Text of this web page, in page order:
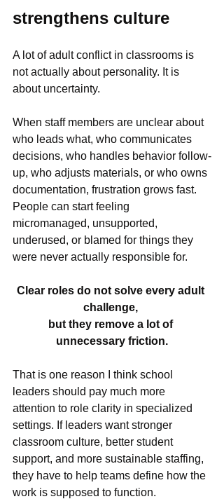
strengthens culture
A lot of adult conflict in classrooms is
not actually about personality. It is
about uncertainty.
When staff members are unclear about
who leads what, who communicates
decisions, who handles behavior follow-
up, who adjusts materials, or who owns
documentation, frustration grows fast.
People can start feeling
micromanaged, unsupported,
underused, or blamed for things they
were never actually responsible for.
Clear roles do not solve every adult
challenge,
but they remove a lot of
unnecessary friction.
That is one reason I think school
leaders should pay much more
attention to role clarity in specialized
settings. If leaders want stronger
classroom culture, better student
support, and more sustainable staffing,
they have to help teams define how the
work is supposed to function.